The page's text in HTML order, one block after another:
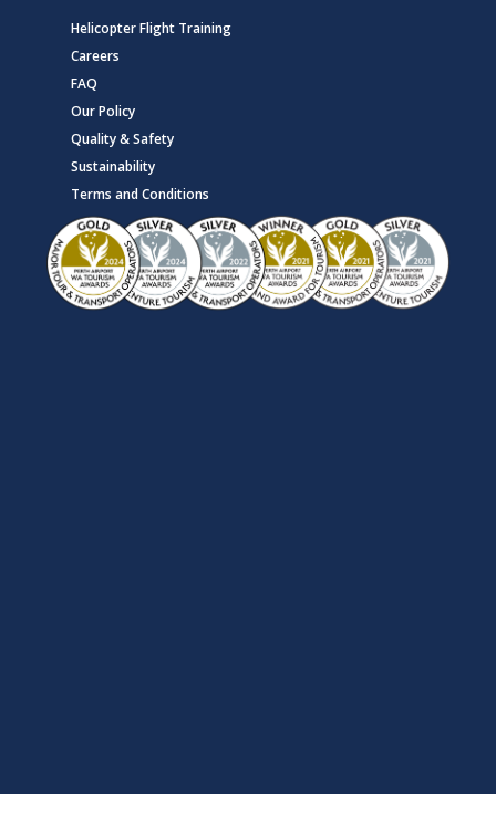
Helicopter Flight Training
Careers
FAQ
Our Policy
Quality & Safety
Sustainability
Terms and Conditions